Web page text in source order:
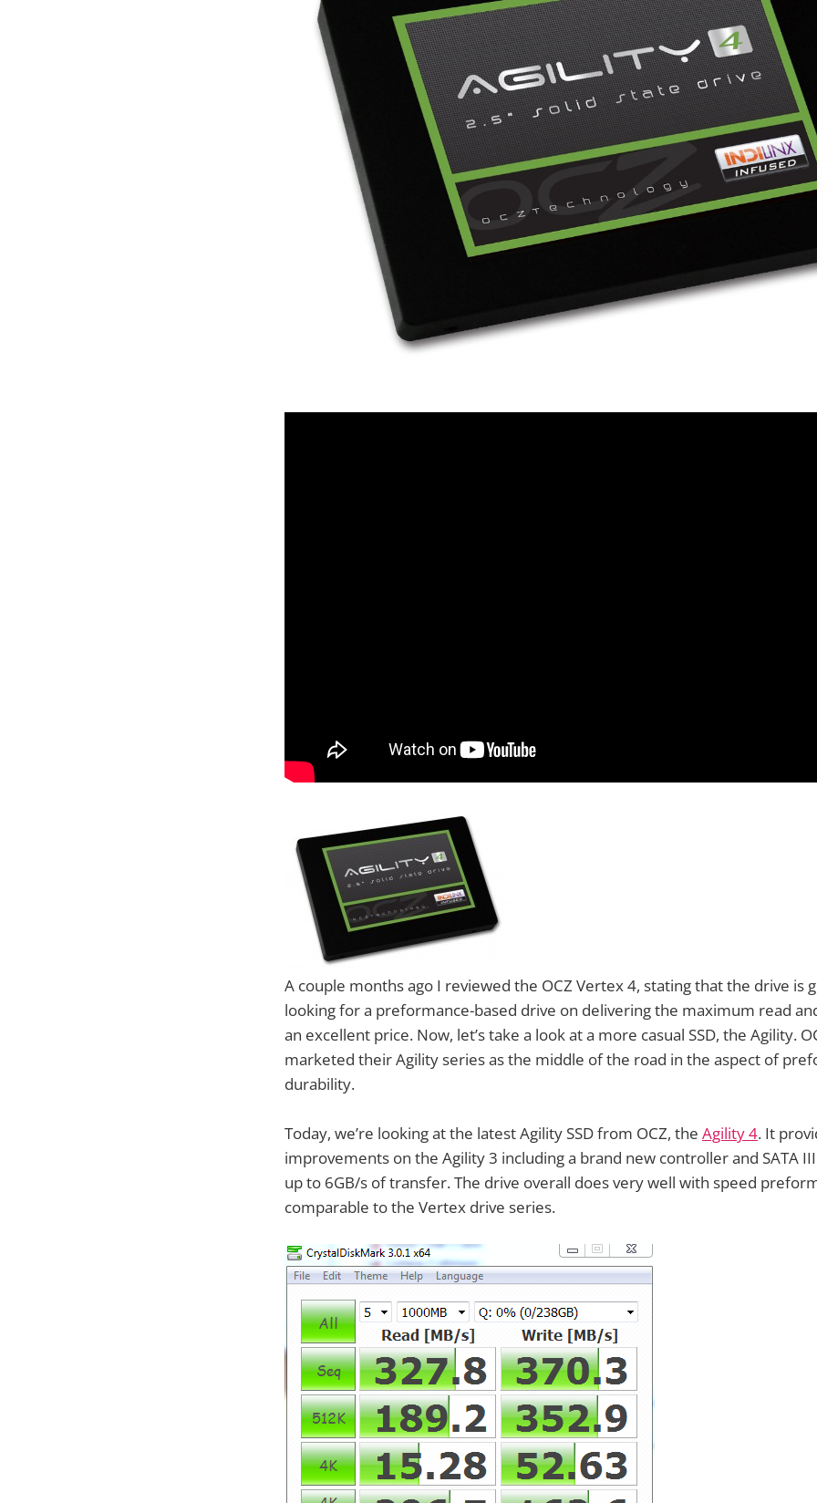
A couple months ago I reviewed the OCZ Vertex 4, stating that the drive is
looking for a preformance-based drive on delivering the maximum read
an excellent price. Now, let’s take a look at a more casual SSD, the Agility.
marketed their Agility series as the middle of the road in the aspect of
durability.
Today, we’re looking at the latest Agility SSD from OCZ, the Agility 4. It
improvements on the Agility 3 including a brand new controller and SATA
up to 6GB/s of transfer. The drive overall does very well with speed
comparable to the Vertex drive series.